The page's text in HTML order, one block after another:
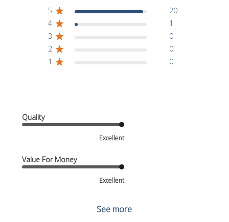
5
20
4
1
3
0
2
0
1
0
Quality
Excellent
Value For Money
Excellent
See more